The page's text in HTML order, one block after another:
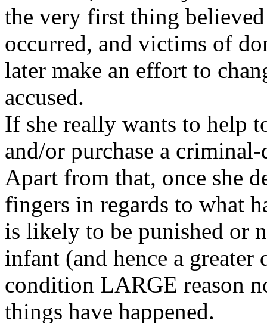
the very first thing
occurred, and victims of
later make an effort to
accused.
If she really wants to help
and/or purchase a
Apart from that, once she
fingers in regards to what
is likely to be punished or
infant (and hence a greater
condition LARGE reason
things have happened.